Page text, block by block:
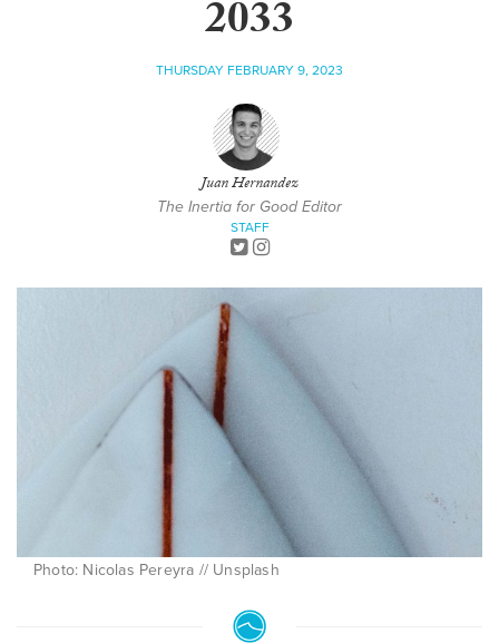
2033
THURSDAY FEBRUARY 9, 2023
Juan Hernandez
The Inertia for Good Editor
STAFF
Photo: Nicolas Pereyra // Unsplash